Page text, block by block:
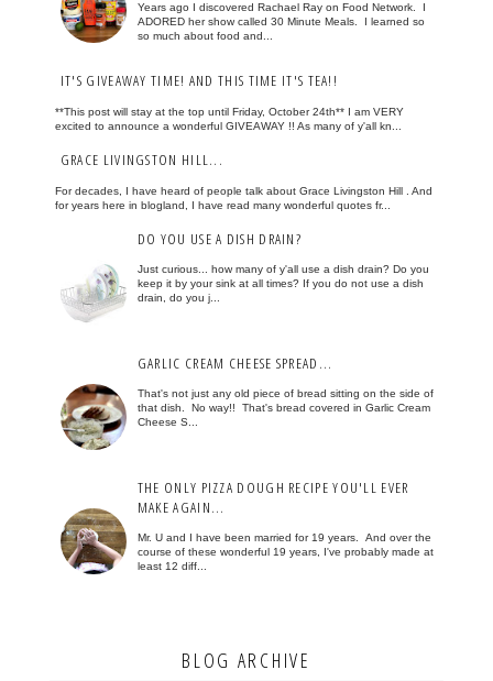
Years ago I discovered Rachael Ray on Food Network. I
ADORED her show called 30 Minute Meals. I learned so
so much about food and...
IT'S GIVEAWAY TIME! AND THIS TIME IT'S TEA!!
**This post will stay at the top until Friday, October 24th** I am VERY
excited to announce a wonderful GIVEAWAY !! As many of y'all kn...
GRACE LIVINGSTON HILL...
For decades, I have heard of people talk about Grace Livingston Hill . And
for years here in blogland, I have read many wonderful quotes fr...
DO YOU USE A DISH DRAIN?
Just curious... how many of y'all use a dish drain? Do you
keep it by your sink at all times? If you do not use a dish
drain, do you j...
GARLIC CREAM CHEESE SPREAD...
That's not just any old piece of bread sitting on the side of
that dish. No way!! That's bread covered in Garlic Cream
Cheese S...
THE ONLY PIZZA DOUGH RECIPE YOU'LL EVER
MAKE AGAIN...
Mr. U and I have been married for 19 years. And over the
course of these wonderful 19 years, I've probably made at
least 12 diff...
BLOG ARCHIVE